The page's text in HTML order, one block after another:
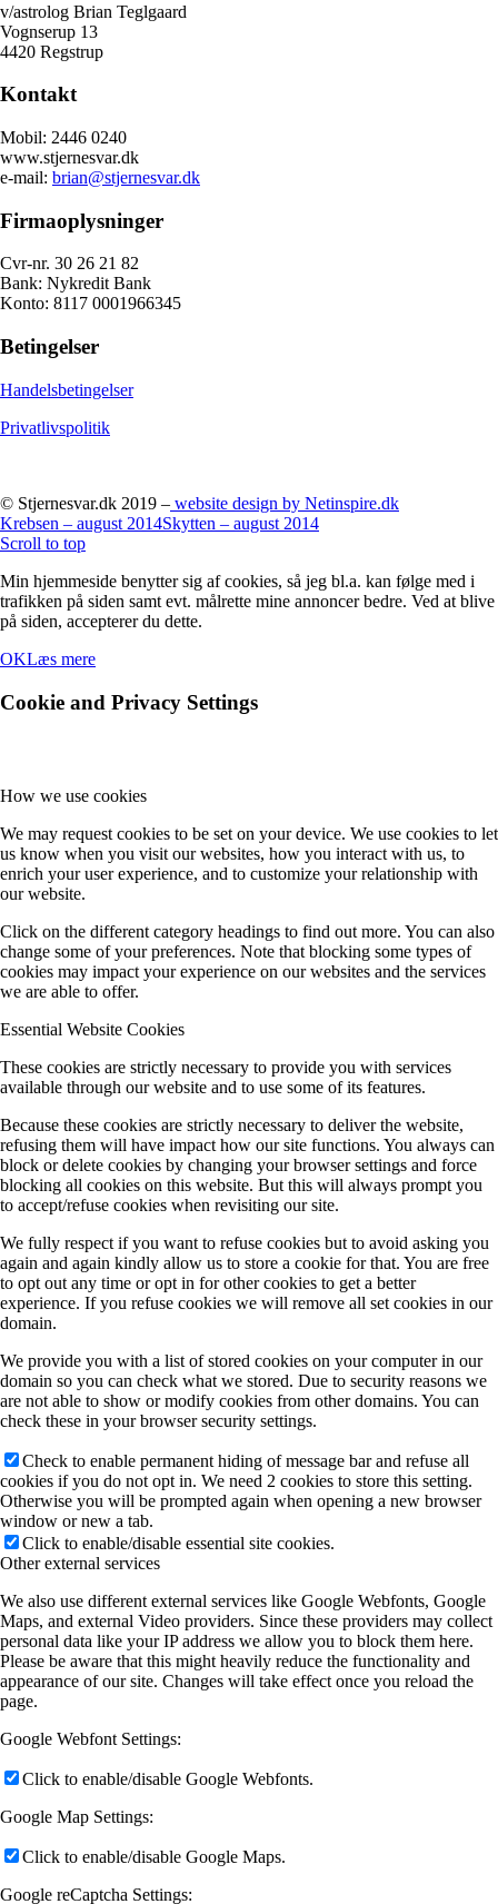
v/astrolog Brian Teglgaard
Vognserup 13
4420 Regstrup
Kontakt
Mobil: 2446 0240
www.stjernesvar.dk
e-mail: brian@stjernesvar.dk
Firmaoplysninger
Cvr-nr. 30 26 21 82
Bank: Nykredit Bank
Konto: 8117 0001966345
Betingelser
Handelsbetingelser
Privatlivspolitik
© Stjernesvar.dk 2019 – website design by Netinspire.dk
Krebsen – august 2014Skytten – august 2014
Scroll to top
Min hjemmeside benytter sig af cookies, så jeg bl.a. kan følge med i
trafikken på siden samt evt. målrette mine annoncer bedre. Ved at blive
på siden, accepterer du dette.
OKLæs mere
Cookie and Privacy Settings
How we use cookies
We may request cookies to be set on your device. We use cookies to let
us know when you visit our websites, how you interact with us, to
enrich your user experience, and to customize your relationship with
our website.
Click on the different category headings to find out more. You can also
change some of your preferences. Note that blocking some types of
cookies may impact your experience on our websites and the services
we are able to offer.
Essential Website Cookies
These cookies are strictly necessary to provide you with services
available through our website and to use some of its features.
Because these cookies are strictly necessary to deliver the website,
refusing them will have impact how our site functions. You always can
block or delete cookies by changing your browser settings and force
blocking all cookies on this website. But this will always prompt you
to accept/refuse cookies when revisiting our site.
We fully respect if you want to refuse cookies but to avoid asking you
again and again kindly allow us to store a cookie for that. You are free
to opt out any time or opt in for other cookies to get a better
experience. If you refuse cookies we will remove all set cookies in our
domain.
We provide you with a list of stored cookies on your computer in our
domain so you can check what we stored. Due to security reasons we
are not able to show or modify cookies from other domains. You can
check these in your browser security settings.
Check to enable permanent hiding of message bar and refuse all
cookies if you do not opt in. We need 2 cookies to store this setting.
Otherwise you will be prompted again when opening a new browser
window or new a tab.
Click to enable/disable essential site cookies.
Other external services
We also use different external services like Google Webfonts, Google
Maps, and external Video providers. Since these providers may collect
personal data like your IP address we allow you to block them here.
Please be aware that this might heavily reduce the functionality and
appearance of our site. Changes will take effect once you reload the
page.
Google Webfont Settings:
Click to enable/disable Google Webfonts.
Google Map Settings:
Click to enable/disable Google Maps.
Google reCaptcha Settings: